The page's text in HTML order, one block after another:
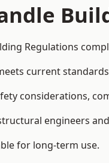
Regulations
current
considerations,
engineers
for long-term use.